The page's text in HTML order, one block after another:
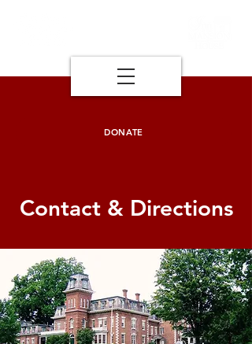
DONATE
Contact & Directions